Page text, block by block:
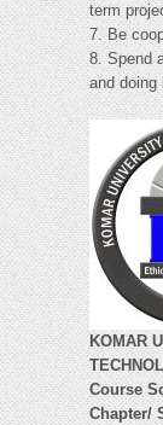
term
7. Be
8. Spend
and doing
KOMAR
Course
Chapter/